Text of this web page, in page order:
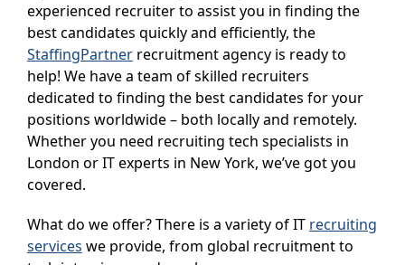
experienced recruiter to assist you in finding the
best candidates quickly and efficiently, the
StaffingPartnerrecruitment agency is ready to
help! We have a team of skilled recruiters
dedicated to finding the best candidates for your
positions worldwide – both locally and remotely.
Whether you need recruiting tech specialists in
London or IT experts in New York, we’ve got you
covered.
What do we offer? There is a variety of IT recruiting
services we provide, from global recruitment to